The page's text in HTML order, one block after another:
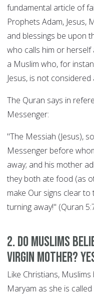
fundamental article of
Prophets Adam, Jesus,
and blessings be upon
who calls him or herself
a Muslim who, for
Jesus, is not considered
The Quran says in
Messenger:
"The Messiah (Jesus),
Messenger before
away; and his mother
they both ate food (as
make Our signs clear
turning away!" (Quran
2. Do Muslims
Virgin Mother?
Like Christians,
Maryam as she is